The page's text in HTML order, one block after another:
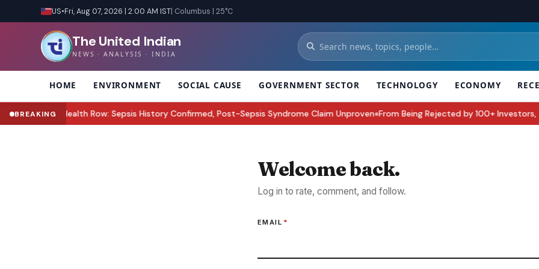
US•Fri, Aug 07, 2026 | 2:00 AM IST| Columbus | 25°C
The United Indian
NEWS · ANALYSIS · INDIA
HOME ENVIRONMENT SOCIAL CAUSE GOVERNMENT SECTOR TECHNOLOGY ECONOMY
BREAKING
Hilton Health Row: Sepsis History Confirmed, Post-Sepsis Syndrome Claim Unproven●From Being Rejected by 100+ Investors,
Welcome back.
Log in to rate, comment, and follow.
EMAIL *